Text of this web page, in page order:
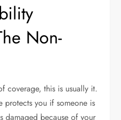
Non-
coverage, this is usually it.
protects you if someone is
damaged because of your